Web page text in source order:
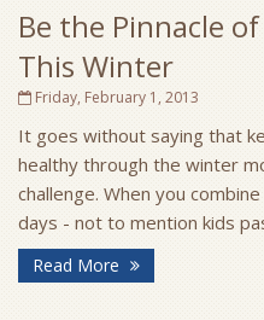
Be the Pinnacle
This Winter
Friday, February 1, 2013
It goes without saying that
healthy through the winter
challenge. When you
days - not to mention kids
Read More